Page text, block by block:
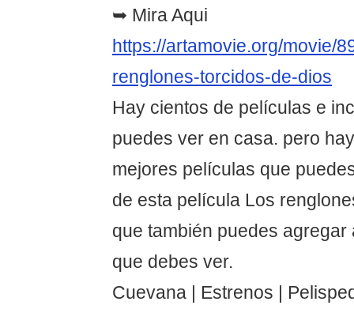
➥ Mira Aqui
https://artamovie.org/movie/
renglones-torcidos-de-dios
Hay cientos de películas e
puedes ver en casa. pero
mejores películas que
de esta película Los
que también puedes agregar
que debes ver.
Cuevana | Estrenos |